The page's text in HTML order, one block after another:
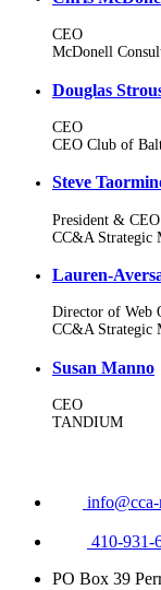
CEO
McDonell
Douglas
CEO
CEO Club of
Steve
President & CEO
CC&A Strategic
Lauren-
Director of Web
CC&A Strategic
Susan Manno
CEO
TANDIUM
410-931-
PO Box 39